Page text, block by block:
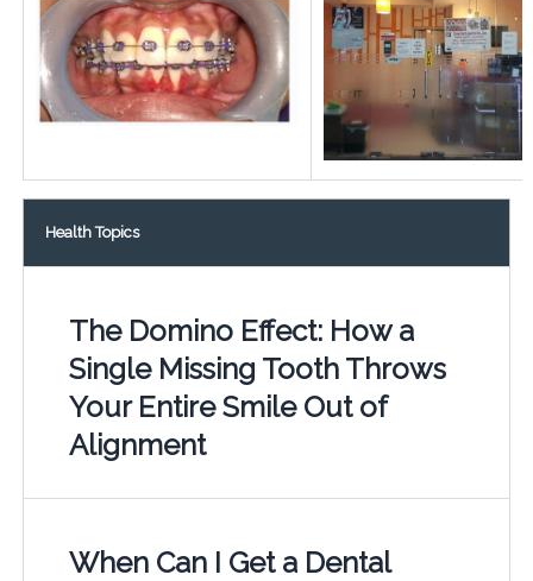
Health Topics
The Domino Effect: How a
Single Missing Tooth Throws
Your Entire Smile Out of
Alignment
When Can I Get a Dental